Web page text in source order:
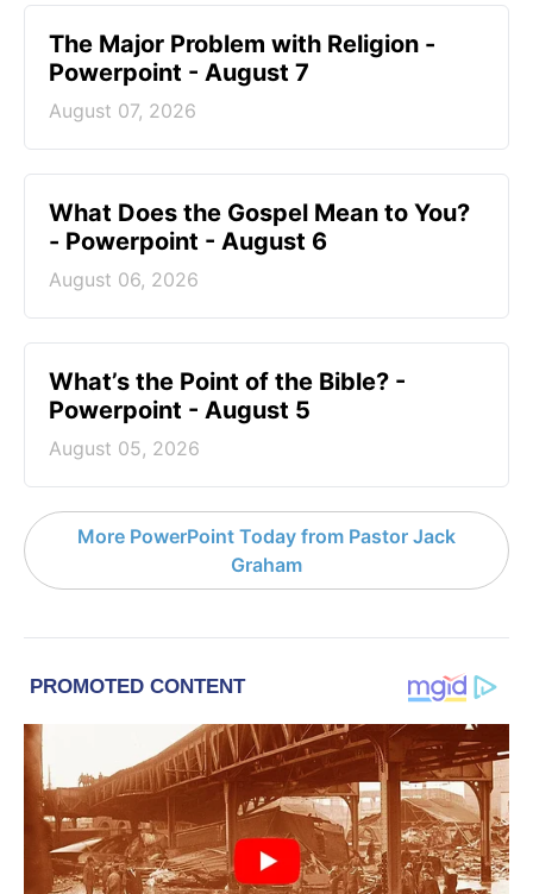
The Major Problem with Religion -
Powerpoint - August 7
August 07, 2026
What Does the Gospel Mean to You?
- Powerpoint - August 6
August 06, 2026
What’s the Point of the Bible? -
Powerpoint - August 5
August 05, 2026
More PowerPoint Today from Pastor Jack
Graham